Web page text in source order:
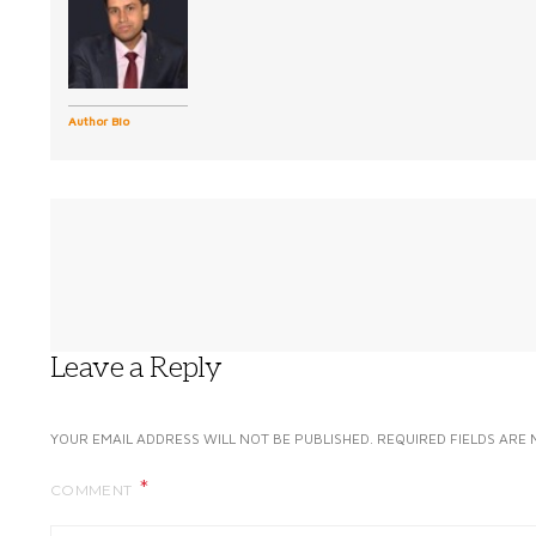
Author Bio
Leave a Reply
YOUR EMAIL ADDRESS WILL NOT BE PUBLISHED. REQUIRED FIELDS ARE
COMMENT